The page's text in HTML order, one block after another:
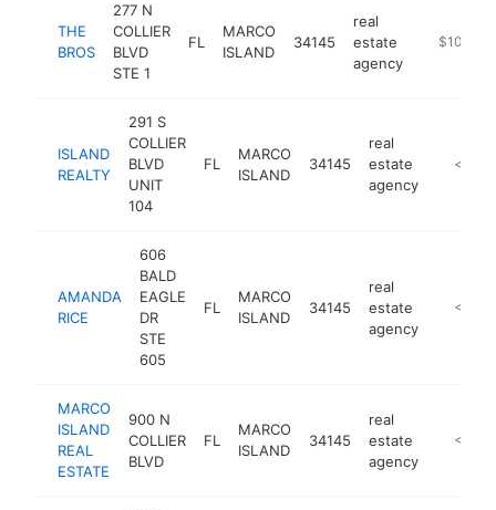
THE
BROS
277 N
COLLIER
BLVD
STE 1
FL
MARCO
ISLAND
34145
real
estate
agency
https://
$100k-
ISLAND
REALTY
291 S
COLLIER
BLVD
UNIT
104
FL
MARCO
ISLAND
34145
real
estate
agency
https://
AMANDA
RICE
606
BALD
EAGLE
DR
STE
605
FL
MARCO
ISLAND
34145
real
estate
agency
https://
MARCO
ISLAND
REAL
ESTATE
900 N
COLLIER
BLVD
FL
MARCO
ISLAND
34145
real
estate
agency
http://